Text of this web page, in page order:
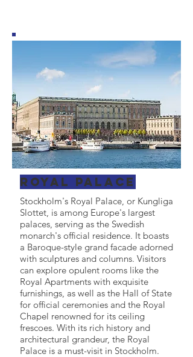
Royal Palace
Stockholm's Royal Palace, or Kungliga
Slottet, is among Europe's largest
palaces, serving as the Swedish
monarch's official residence. It boasts
a Baroque-style grand facade adorned
with sculptures and columns. Visitors
can explore opulent rooms like the
Royal Apartments with exquisite
furnishings, as well as the Hall of State
for official ceremonies and the Royal
Chapel renowned for its ceiling
frescoes. With its rich history and
architectural grandeur, the Royal
Palace is a must-visit in Stockholm.